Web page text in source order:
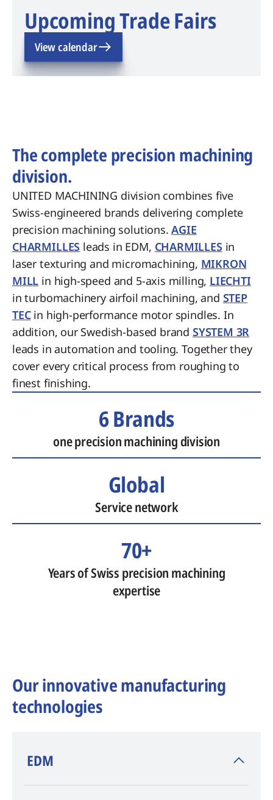
Upcoming Trade Fairs
View calendar
The complete precision machining
division.
UNITED MACHINING division combines five
Swiss-engineered brands delivering complete
precision machining solutions.AGIE
CHARMILLES leads in EDM, CHARMILLES in
laser texturing and micromachining, MIKRON
MILL in high-speed and 5-axis milling, LIECHTI
in turbomachinery airfoil machining, and STEP
TECin high-performance motor spindles. In
addition, our Swedish-based brand SYSTEM 3R
leads in automation and tooling. Together they
cover every critical process from roughing to
finest finishing.
6 Brands
one precision machining division
Global
Service network
70+
Years of Swiss precision machining
expertise
Our innovative manufacturing
technologies
​EDM